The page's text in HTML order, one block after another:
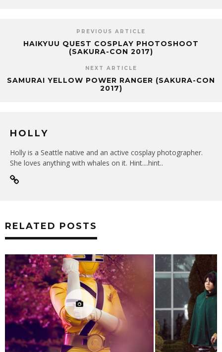
PREVIOUS ARTICLE
HAIKYUU QUEST COSPLAY PHOTOSHOOT
(SAKURA-CON 2017)
NEXT ARTICLE
SAMURAI YELLOW POWER RANGER (SAKURA-CON
2017)
HOLLY
Holly is a Seattle native and an active cosplay photographer.
She loves anything with whales on it. Hint....hint..
RELATED POSTS